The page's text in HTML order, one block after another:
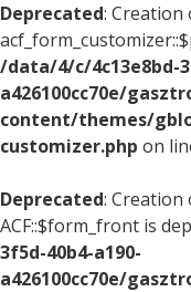
Deprecated:
/data/4/c/4c13e8bd-
a426100cc70e/
content/themes/
customizer.php on
Deprecated:
ACF::$form_front is
3f5d-40b4-a190-
a426100cc70e/